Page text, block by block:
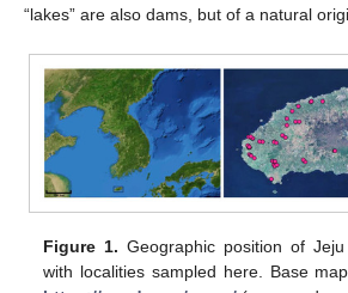
“lakes” are also dams, but of a natural
Figure 1. Geographic position of
with localities sampled here. Base